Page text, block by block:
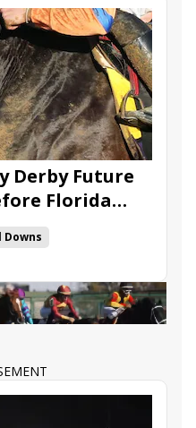
Derby Future
Florida
Downs